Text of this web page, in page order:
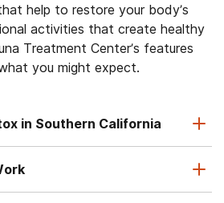
help to restore your body’s
activities that create healthy
Treatment Center’s features
you might expect.
in Southern California